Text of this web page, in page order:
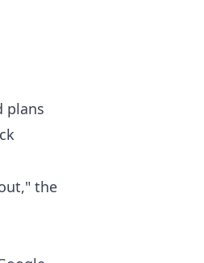
plans
the